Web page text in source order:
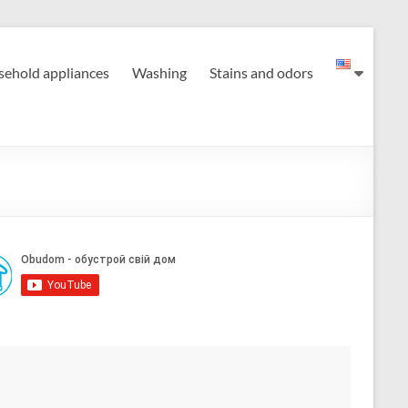
appliances Washing Stains and odors